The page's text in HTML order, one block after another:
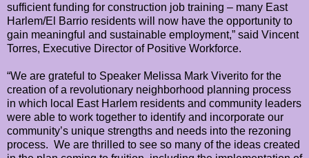
sufficient funding for construction job training – many East
Harlem/El Barrio residents will now have the opportunity to
gain meaningful and sustainable employment,” said Vincent
Torres, Executive Director of Positive Workforce.
“We are grateful to Speaker Melissa Mark Viverito for the
creation of a revolutionary neighborhood planning process
in which local East Harlem residents and community leaders
were able to work together to identify and incorporate our
community’s unique strengths and needs into the rezoning
process. We are thrilled to see so many of the ideas created